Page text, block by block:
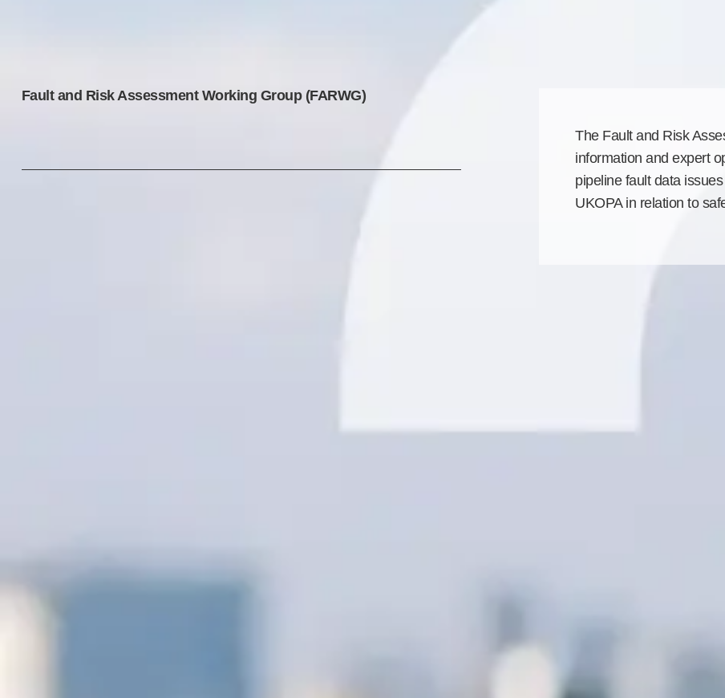
Fault and Risk Assessment Working Group (FARWG)
The Fault and Risk
information and expert
pipeline fault data
UKOPA in relation to